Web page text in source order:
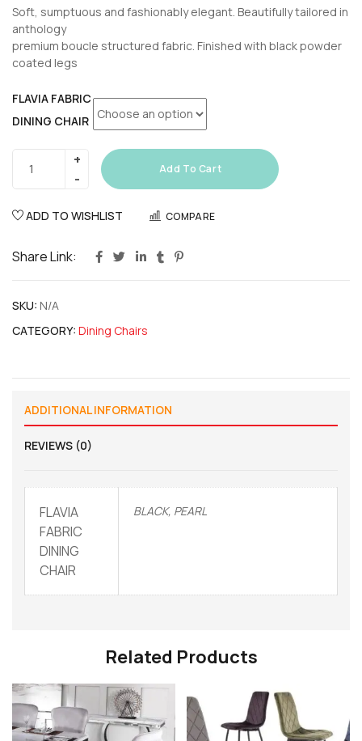
Soft, sumptuous and fashionably elegant. Beautifully tailored in
anthology
premium boucle structured fabric. Finished with black powder
coated legs
FLAVIA FABRIC
DINING CHAIR
Add To Cart
ADD TO WISHLIST COMPARE
Share Link:
SKU: N/A
CATEGORY: Dining Chairs
ADDITIONAL INFORMATION
REVIEWS (0)
FLAVIA
FABRIC
DINING
CHAIR
BLACK, PEARL
Related Products